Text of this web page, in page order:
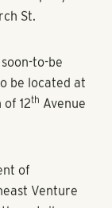
St.
to-be
be located at
12th Avenue
of
Venture